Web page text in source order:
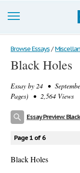
Browse Essays
Join now!
Login
Browse Essays /
Black Holes
Essay by 24 •
Pages) • 2,564 Views
Essay Preview:
Page 1 of 6
Black Holes